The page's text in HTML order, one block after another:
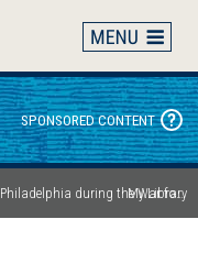
SPONSORED CONTENT
during the War for Independence
My Library